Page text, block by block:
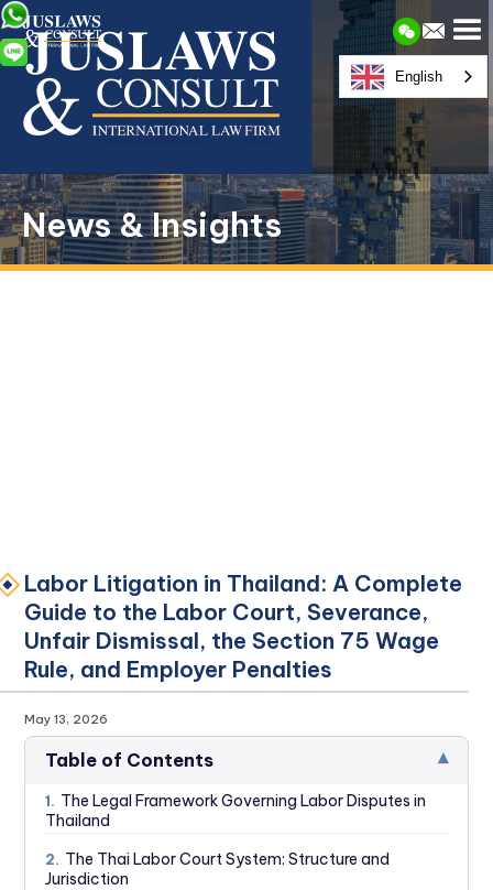
News & Insights
Labor Litigation in Thailand: A Complete
Guide to the Labor Court, Severance,
Unfair Dismissal, the Section 75 Wage
Rule, and Employer Penalties
May 13, 2026
Table of Contents ▾
1. The Legal Framework Governing Labor Disputes in
Thailand
2. The Thai Labor Court System: Structure and
Jurisdiction
English